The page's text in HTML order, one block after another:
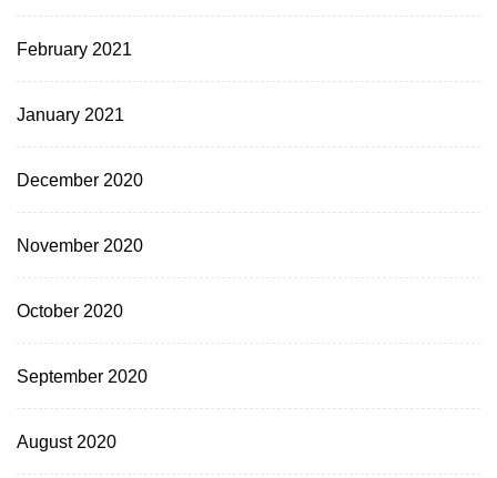
February 2021
January 2021
December 2020
November 2020
October 2020
September 2020
August 2020